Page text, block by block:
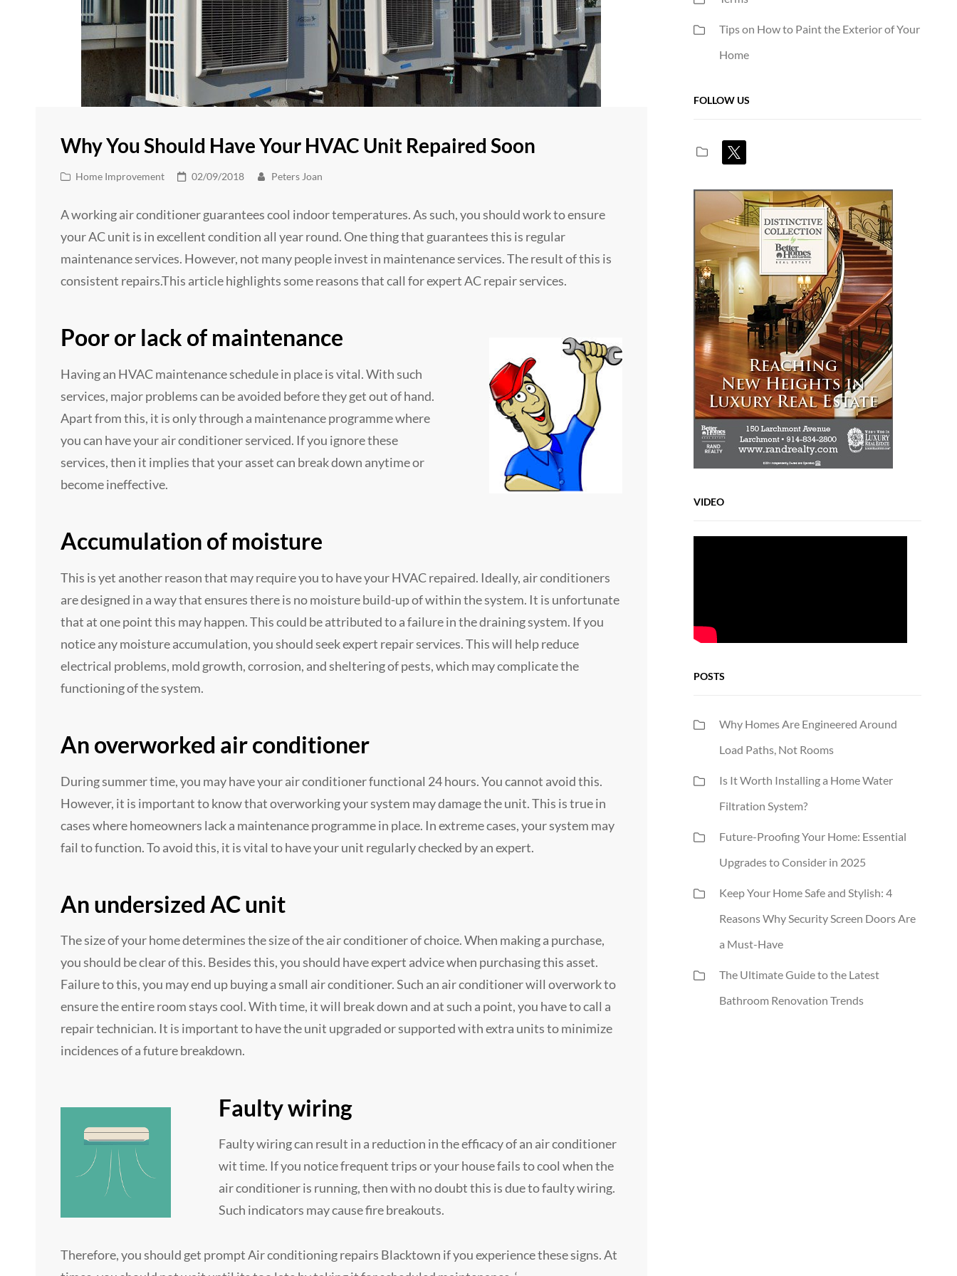
Why You Should Have Your HVAC Unit Repaired Soon
Cat
Home Improvement
Posted
02/09/2018 Peters Joan
A working air conditioner guarantees cool indoor temperatures. As such, you should work to ensure
your AC unit is in excellent condition all year round. One thing that guarantees this is regular
maintenance services. However, not many people invest in maintenance services. The result of this is
consistent repairs.This article highlights some reasons that call for expert AC repair services.
Poor or lack of maintenance
Having an HVAC maintenance schedule in place is vital. With such
services, major problems can be avoided before they get out of hand.
Apart from this, it is only through a maintenance programme where
you can have your air conditioner serviced. If you ignore these
services, then it implies that your asset can break down anytime or
become ineffective.
Accumulation of moisture
This is yet another reason that may require you to have your HVAC repaired. Ideally, air conditioners
are designed in a way that ensures there is no moisture build-up of within the system. It is unfortunate
that at one point this may happen. This could be attributed to a failure in the draining system. If you
notice any moisture accumulation, you should seek expert repair services. This will help reduce
electrical problems, mold growth, corrosion, and sheltering of pests, which may complicate the
functioning of the system.
An overworked air conditioner
During summer time, you may have your air conditioner functional 24 hours. You cannot avoid this.
However, it is important to know that overworking your system may damage the unit. This is true in
cases where homeowners lack a maintenance programme in place. In extreme cases, your system may
fail to function. To avoid this, it is vital to have your unit regularly checked by an expert.
An undersized AC unit
The size of your home determines the size of the air conditioner of choice. When making a purchase,
you should be clear of this. Besides this, you should have expert advice when purchasing this asset.
Failure to this, you may end up buying a small air conditioner. Such an air conditioner will overwork to
ensure the entire room stays cool. With time, it will break down and at such a point, you have to call a
repair technician. It is important to have the unit upgraded or supported with extra units to minimize
incidences of a future breakdown.
Faulty wiring
Faulty wiring can result in a reduction in the efficacy of an air conditioner
wit time. If you notice frequent trips or your house fails to cool when the
air conditioner is running, then with no doubt this is due to faulty wiring.
Such indicators may cause fire breakouts.
Therefore, you should get prompt Air conditioning repairs Blacktown if you experience these signs. At
Tips on How to Paint the Exterior of Your
Home
FOLLOW US
x
VIDEO
POSTS
Why Homes Are Engineered Around
Load Paths, Not Rooms
Is It Worth Installing a Home Water
Filtration System?
Future-Proofing Your Home: Essential
Upgrades to Consider in 2025
Keep Your Home Safe and Stylish: 4
Reasons Why Security Screen Doors Are
a Must-Have
The Ultimate Guide to the Latest
Bathroom Renovation Trends